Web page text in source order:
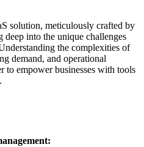
solution, meticulously crafted by
into the unique challenges
the complexities of
demand, and operational
empower businesses with tools